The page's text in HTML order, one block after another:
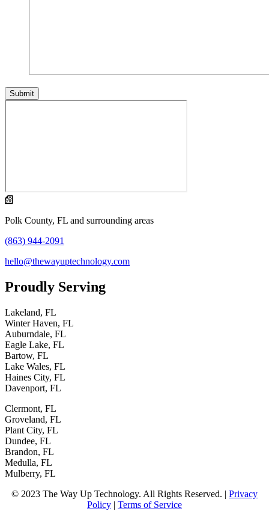
Polk County, FL and surrounding areas
(863) 944-2091
hello@thewayuptechnology.com
Proudly Serving
Lakeland, FL
Winter Haven, FL
Auburndale, FL
Eagle Lake, FL
Bartow, FL
Lake Wales, FL
Haines City, FL
Davenport, FL
Clermont, FL
Groveland, FL
Plant City, FL
Dundee, FL
Brandon, FL
Medulla, FL
Mulberry, FL
© 2023 The Way Up Technology. All Rights Reserved. | Privacy
Policy | Terms of Service